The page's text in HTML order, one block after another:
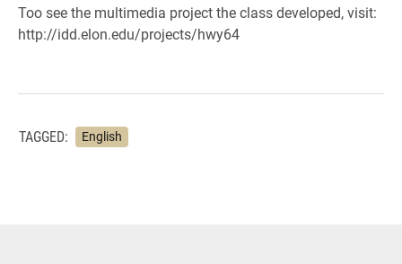
Too see the multimedia project the class developed, visit:
http://idd.elon.edu/projects/hwy64
TAGGED: English